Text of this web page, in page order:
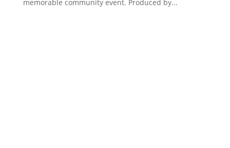
memorable community event. Produced by...